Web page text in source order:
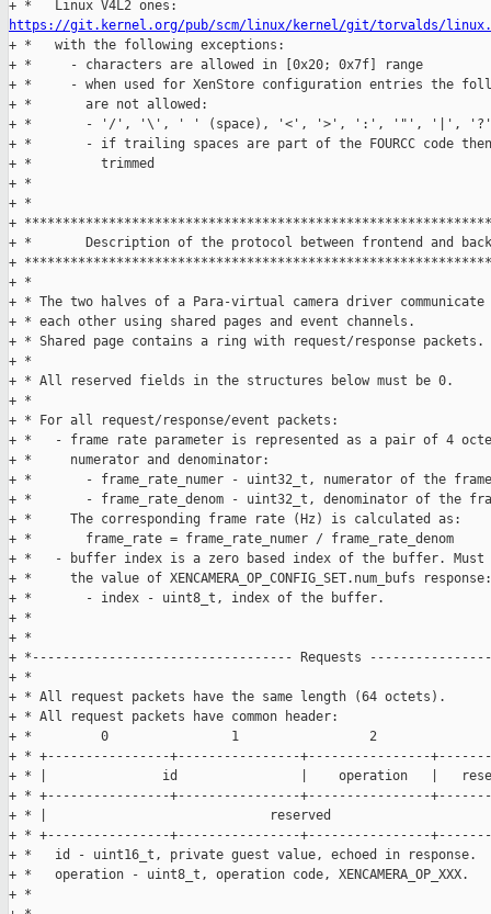
https://git.kernel.org/pub/scm/linux/kernel/git/torvalds/